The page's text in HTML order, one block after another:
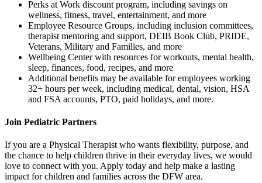
Perks at Work discount program, including savings on
wellness, fitness, travel, entertainment, and more
Employee Resource Groups, including inclusion committees,
therapist mentoring and support, DEIB Book Club, PRIDE,
Veterans, Military and Families, and more
Wellbeing Center with resources for workouts, mental health,
sleep, finances, food, recipes, and more
Additional benefits may be available for employees working
32+ hours per week, including medical, dental, vision, HSA
and FSA accounts, PTO, paid holidays, and more.
Join Pediatric Partners
If you are a Physical Therapist who wants flexibility, purpose, and
the chance to help children thrive in their everyday lives, we would
love to connect with you. Apply today and help make a lasting
impact for children and families across the DFW area.